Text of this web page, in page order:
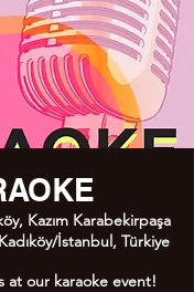
Kazım Karabekirpaşa
İstanbul, Türkiye
at our karaoke event!